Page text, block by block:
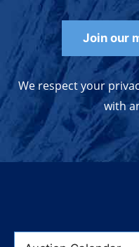
Join our
We respect your
with